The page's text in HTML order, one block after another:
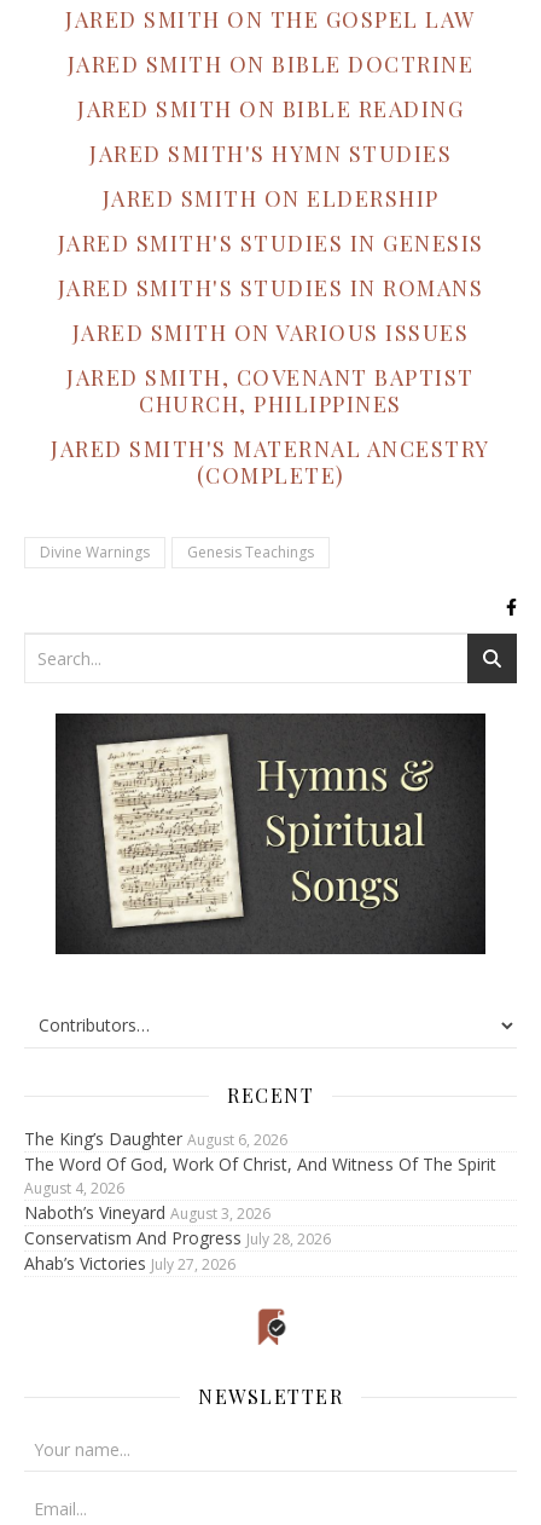
JARED SMITH ON THE GOSPEL LAW
JARED SMITH ON BIBLE DOCTRINE
JARED SMITH ON BIBLE READING
JARED SMITH'S HYMN STUDIES
JARED SMITH ON ELDERSHIP
JARED SMITH'S STUDIES IN GENESIS
JARED SMITH'S STUDIES IN ROMANS
JARED SMITH ON VARIOUS ISSUES
JARED SMITH, COVENANT BAPTIST
CHURCH, PHILIPPINES
JARED SMITH'S MATERNAL ANCESTRY
(COMPLETE)
Divine Warnings Genesis Teachings
RECENT
The King’s Daughter August 6, 2026
The Word Of God, Work Of Christ, And Witness Of The Spirit
August 4, 2026
Naboth’s Vineyard August 3, 2026
Conservatism And Progress July 28, 2026
Ahab’s Victories July 27, 2026
NEWSLETTER